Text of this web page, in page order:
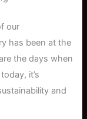
our
has been at the
the days when
it’s
and